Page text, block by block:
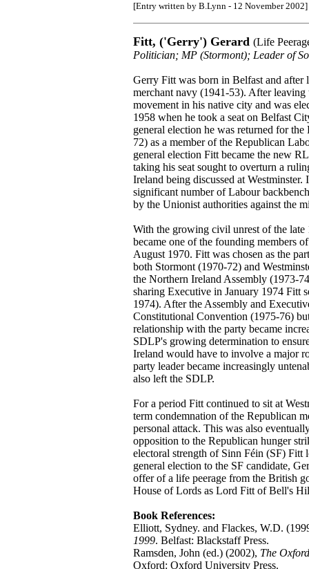
[Entry written by B.Lynn - 12 November 2002]
Fitt, ('Gerry') Gerard (Life
Politician; MP (Stormont); Leader of
Gerry Fitt was born in Belfast and after
merchant navy (1941-53). After
movement in his native city and was
1958 when he took a seat on Belfast
general election he was returned for
72) as a member of the Republican
general election Fitt became the new
taking his seat sought to overturn a
Ireland being discussed at
significant number of Labour
by the Unionist authorities against the
With the growing civil unrest of the late
became one of the founding members
August 1970. Fitt was chosen as the
both Stormont (1970-72) and
the Northern Ireland Assembly (1973-
sharing Executive in January 1974 Fitt
1974). After the Assembly and
Constitutional Convention (1975-76)
relationship with the party became
SDLP's growing determination to
Ireland would have to involve a major
party leader became increasingly
also left the SDLP.
For a period Fitt continued to sit at
term condemnation of the Republican
personal attack. This was also
opposition to the Republican hunger
electoral strength of Sinn Féin (SF) Fitt
general election to the SF candidate,
offer of a life peerage from the British
House of Lords as Lord Fitt of Bell's
Book References:
Elliott, Sydney. and Flackes, W.D.
1999. Belfast: Blackstaff Press.
Ramsden, John (ed.) (2002), The
Oxford: Oxford University Press.